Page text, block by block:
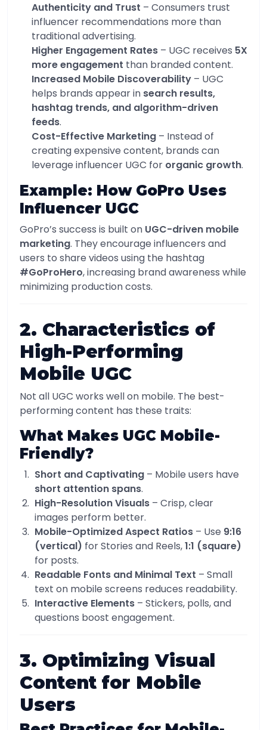
Authenticity and Trust – Consumers trust
influencer recommendations more than
traditional advertising.
Higher Engagement Rates – UGC receives 5X
more engagement than branded content.
Increased Mobile Discoverability – UGC
helps brands appear in search results,
hashtag trends, and algorithm-driven
feeds.
Cost-Effective Marketing – Instead of
creating expensive content, brands can
leverage influencer UGC for organic growth.
Example: How GoPro Uses
Influencer UGC
GoPro’s success is built on UGC-driven mobile
marketing. They encourage influencers and
users to share videos using the hashtag
#GoProHero, increasing brand awareness while
minimizing production costs.
2. Characteristics of
High-Performing
Mobile UGC
Not all UGC works well on mobile. The best-
performing content has these traits:
What Makes UGC Mobile-
Friendly?
Short and Captivating – Mobile users have
short attention spans.
High-Resolution Visuals – Crisp, clear
images perform better.
Mobile-Optimized Aspect Ratios – Use 9:16
(vertical) for Stories and Reels,1:1 (square)
for posts.
Readable Fonts and Minimal Text – Small
text on mobile screens reduces readability.
Interactive Elements – Stickers, polls, and
questions boost engagement.
3. Optimizing Visual
Content for Mobile
Users